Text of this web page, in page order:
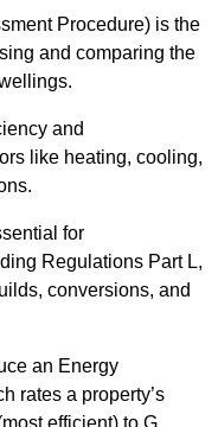
Procedure) is the
and comparing the
and
like heating, cooling,
for
Regulations Part L,
conversions, and
an Energy
rates a property’s